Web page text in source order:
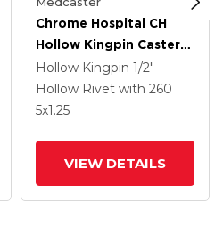
Chrome Hospital CH
Hollow Kingpin Caster
With 5 X 1.25
Conductive Rubber
Wheel And Directional
Hollow Kingpin 1/2"
Hollow Rivet with 260
5x1.25
VIEW DETAILS